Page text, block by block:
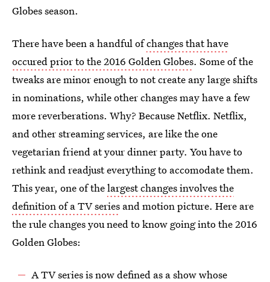
Globes season.
There have been a handful ofchanges that have
occured prior to the 2016 Golden Globes. Some of the
tweaks are minor enough to not create any large shifts
in nominations, while other changes may have a few
more reverberations. Why? Because Netflix. Netflix,
and other streaming services, are like the one
vegetarian friend at your dinner party. You have to
rethink and readjust everything to accomodate them.
This year, one of thelargest changes involves the
definition of a TV series and motion picture. Here are
the rule changes you need to know going into the 2016
Golden Globes:
A TV series is now defined as a show whose